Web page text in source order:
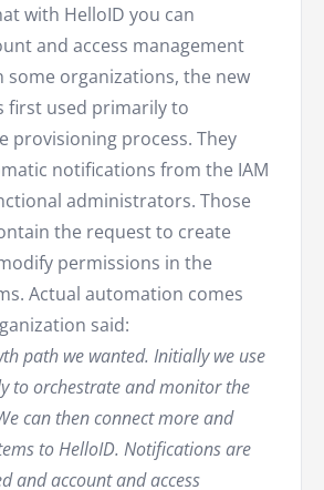
with HelloID you can
and access management
some organizations, the new
first used primarily to
provisioning process. They
notifications from the IAM
administrators. Those
the request to create
permissions in the
Actual automation comes
said:
path we wanted. Initially we use
to orchestrate and monitor the
can then connect more and
to HelloID. Notifications are
and account and access